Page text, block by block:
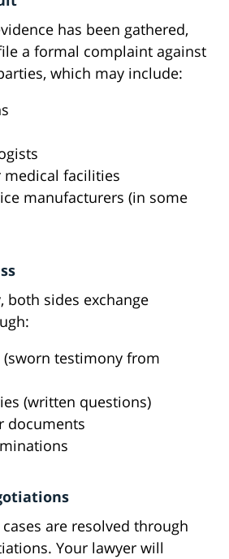
has been gathered,
a formal complaint against
which may include:
medical facilities
manufacturers (in some
both sides exchange
testimony from
(written questions)
documents
are resolved through
Your lawyer will